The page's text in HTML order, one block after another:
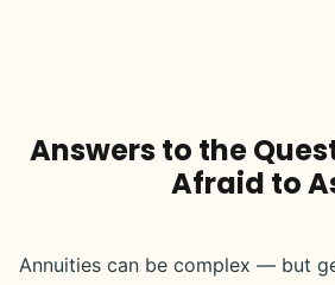
Answers to the
Afraid to
Annuities can be complex — but